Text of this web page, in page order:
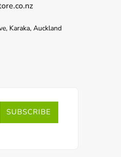
Karaka, Auckland
SUBSCRIBE